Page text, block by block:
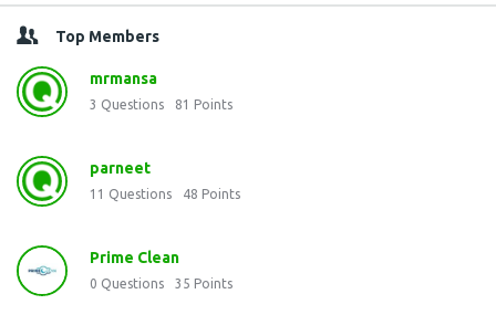
Top Members
mrmansa
3 Questions 81 Points
parneet
11 Questions 48 Points
Prime Clean
0 Questions 35 Points